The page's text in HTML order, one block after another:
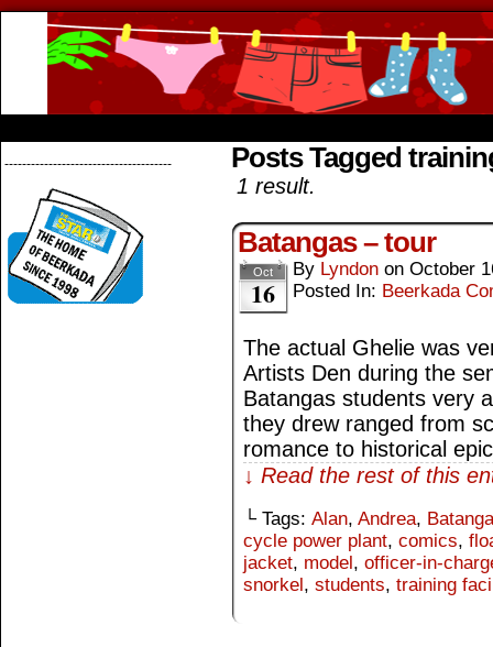
-------------------------------------- Posts Tagged
1 result.
Batangas – tour
Oct
16
By Lyndon on October
Posted In: Beerkada
The actual Ghelie was
Artists Den during the
Batangas students very
they drew ranged from
romance to historical
↓ Read the rest of this
└ Tags: Alan, Andrea,
cycle power plant, comics,
jacket, model, officer-in-
snorkel, students, training